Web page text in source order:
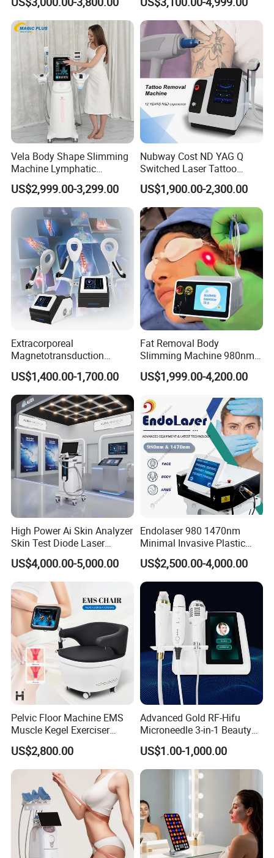
Packaging & Shipping
Removal Machines with
Hair Follicle Analysis Beauty
Equipment Machine
Machine 3 Wavelengths
Alexandrite Laser Machine
Vela Body Shape Slimming
Machine Lymphatic
Drainage Body Inner Ball
Roller Massage Lymphatic
Drainage Machine
US$2,999.00-3,299.00
Nubway Cost ND YAG Q
Switched Laser Tattoo
Removal Professional
Portable ND YAG Laser
Tattoo Removal Machine
with Factory Price 1064nm
532nm Laser
US$1,900.00-2,300.00
Extracorporeal
Magnetotransduction
Therapy Emtt Pemf
Magnetic Therapy Device
Super Inductive System Sis
US$1,400.00-1,700.00
Fat Removal Body
Slimming Machine 980nm
1470nm Diode Laser
Lipolysis Vaser Liposuction
Removal Beauty Machine
US$1,999.00-4,200.00
High Power Ai Skin Analyzer
Skin Test Diode Laser
Equipment 808nm 755nm
1064nm 940nm Diode
Laser Hair Removal
US$4,000.00-5,000.00
Endolaser 980 1470nm
Minimal Invasive Plastic
Surgery Liposuction Lipo
Laser Slimming Body
Beauty Equipment
US$2,500.00-4,000.00
Pelvic Floor Machine EMS
Muscle Kegel Exerciser
Repair Postpartum
Incontinence Pelvic Floor
Chair for Sculpting Muscle
US$2,800.00
Advanced Gold RF-Hifu
Microneedle 3-in-1 Beauty
System with Ice Hammer
US$1.00-1,000.00